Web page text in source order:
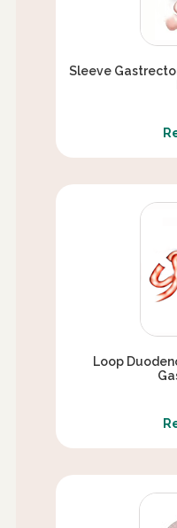
Sleeve
Loop